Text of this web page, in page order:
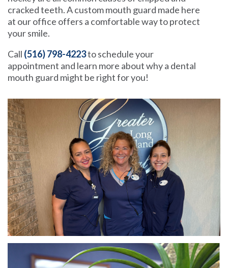
cracked teeth. A custom mouth guard made here
at our office offers a comfortable way to protect
your smile.
Call (516) 798-4223to schedule your
appointment and learn more about why a dental
mouth guard might be right for you!